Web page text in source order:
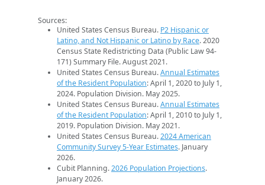
Sources:
United States Census Bureau. P2 Hispanic or
Latino, and Not Hispanic or Latino by Race. 2020
Census State Redistricting Data (Public Law 94-
171) Summary File. August 2021.
United States Census Bureau.Annual Estimates
of the Resident Population: April 1, 2020 to July 1,
2024. Population Division. May 2025.
United States Census Bureau.Annual Estimates
of the Resident Population: April 1, 2010 to July 1,
2019. Population Division. May 2021.
United States Census Bureau.2024 American
Community Survey 5-Year Estimates. January
2026.
Cubit Planning.2026 Population Projections.
January 2026.